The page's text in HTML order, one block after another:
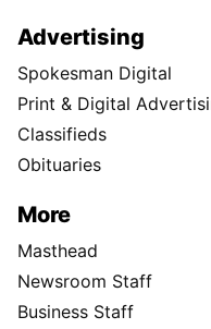
Advertising
Spokesman Digital
Print & Digital
Classifieds
Obituaries
More
Masthead
Newsroom Staff
Business Staff